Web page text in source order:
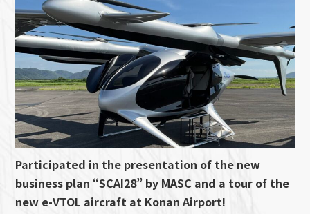
Participated in the presentation of the new
business plan “SCAI28” by MASC and a tour of the
new e-VTOL aircraft at Konan Airport!